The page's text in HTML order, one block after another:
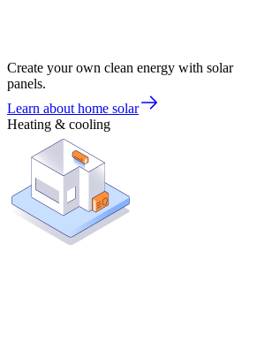
Create your own clean energy with solar
panels.
Learn about home solar
Heating & cooling